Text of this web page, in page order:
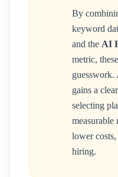
By
keyword
and the AI
metric,
guesswork.
gains a
selecting
lower
hiring.